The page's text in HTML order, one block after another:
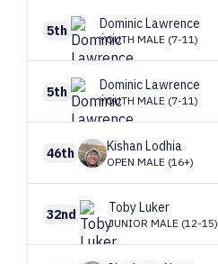
5th DominicLawrence
YOUTH MALE (7-11)
5th DominicLawrence
YOUTH MALE (7-11)
46th Kishan Lodhia
OPEN MALE (16+)
32nd TobyLuker
JUNIOR MALE (12-15)